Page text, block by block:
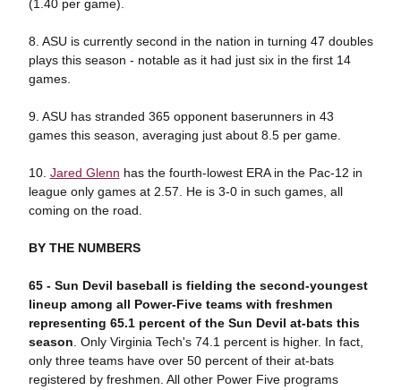
(1.40 per game).
8. ASU is currently second in the nation in turning 47 doubles
plays this season - notable as it had just six in the first 14
games.
9. ASU has stranded 365 opponent baserunners in 43
games this season, averaging just about 8.5 per game.
10. Jared Glenn has the fourth-lowest ERA in the Pac-12 in
league only games at 2.57. He is 3-0 in such games, all
coming on the road.
BY THE NUMBERS
65 - Sun Devil baseball is fielding the second-youngest
lineup among all Power-Five teams with freshmen
representing 65.1 percent of the Sun Devil at-bats this
season . Only Virginia Tech's 74.1 percent is higher. In fact,
only three teams have over 50 percent of their at-bats
registered by freshmen. All other Power Five programs